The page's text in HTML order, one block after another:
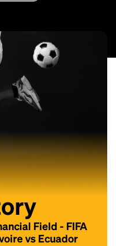
Field - FIFA
vs Ecuador